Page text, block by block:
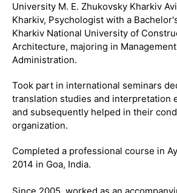
University M. E. Zhukovsky Kharkiv
Kharkiv, Psychologist with a
Kharkiv National University of
Architecture, majoring in
Administration.
Took part in international seminars
translation studies and interpretation
and subsequently helped in their
organization.
Completed a professional course in
2014 in Goa, India.